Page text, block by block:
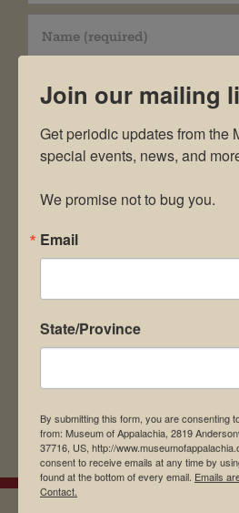
Save my name, email,
browser for the next time
Join our mailing
Get periodic updates from the
special events, news, and
We promise not to bug you.
Email
State/Province
By submitting this form, you are consenting
from: Museum of Appalachia, 2819
37716, US, http://
consent to receive emails at any time by
found at the bottom of every email. Emails
Contact.